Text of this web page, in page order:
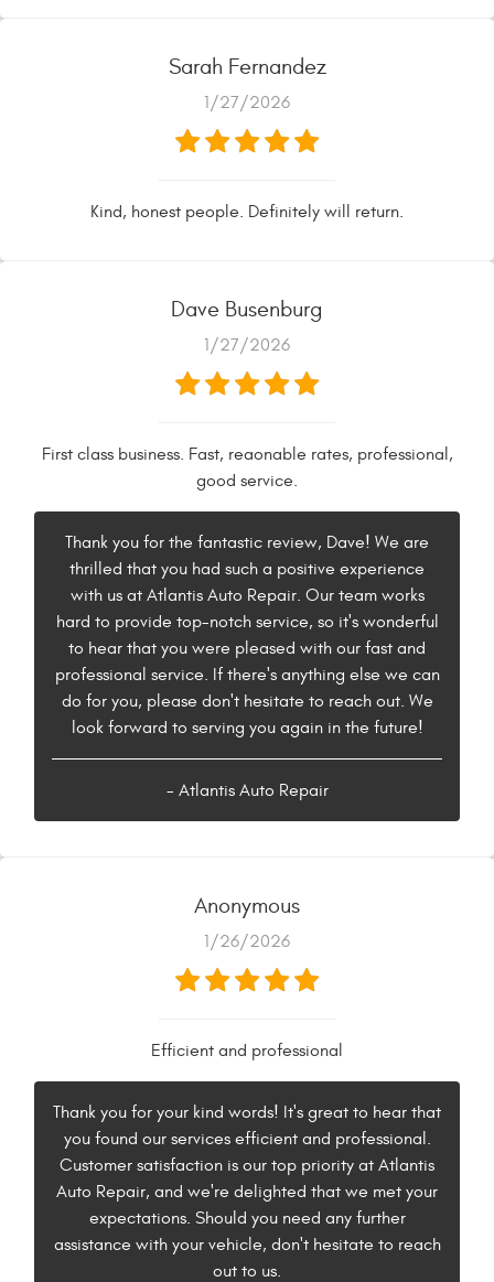
Sarah Fernandez
1/27/2026
Kind, honest people. Definitely will return.
Dave Busenburg
1/27/2026
First class business. Fast, reaonable rates, professional,
good service.
Thank you for the fantastic review, Dave! We are
thrilled that you had such a positive experience
with us at Atlantis Auto Repair. Our team works
hard to provide top-notch service, so it's wonderful
to hear that you were pleased with our fast and
professional service. If there's anything else we can
do for you, please don't hesitate to reach out. We
look forward to serving you again in the future!
- Atlantis Auto Repair
Anonymous
1/26/2026
Efficient and professional
Thank you for your kind words! It's great to hear that
you found our services efficient and professional.
Customer satisfaction is our top priority at Atlantis
Auto Repair, and we're delighted that we met your
expectations. Should you need any further
assistance with your vehicle, don't hesitate to reach
out to us.